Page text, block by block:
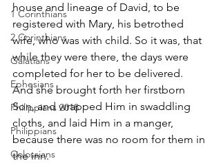
1 Corinthians
2 Corinthians
Galatians
Ephesians
Philippians 2018
Philippians
Colossians
house and lineage of David, to be
registered with Mary, his betrothed
wife, who was with child. So it was, that
while they were there, the days were
completed for her to be delivered.
And she brought forth her firstborn
Son, and wrapped Him in swaddling
cloths, and laid Him in a manger,
because there was no room for them in
the inn.